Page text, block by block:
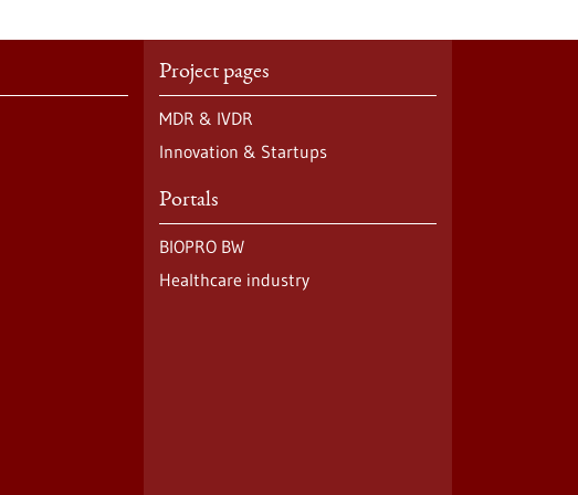
Project pages
MDR & IVDR
Innovation & Startups
Portals
BIOPRO BW
Healthcare industry